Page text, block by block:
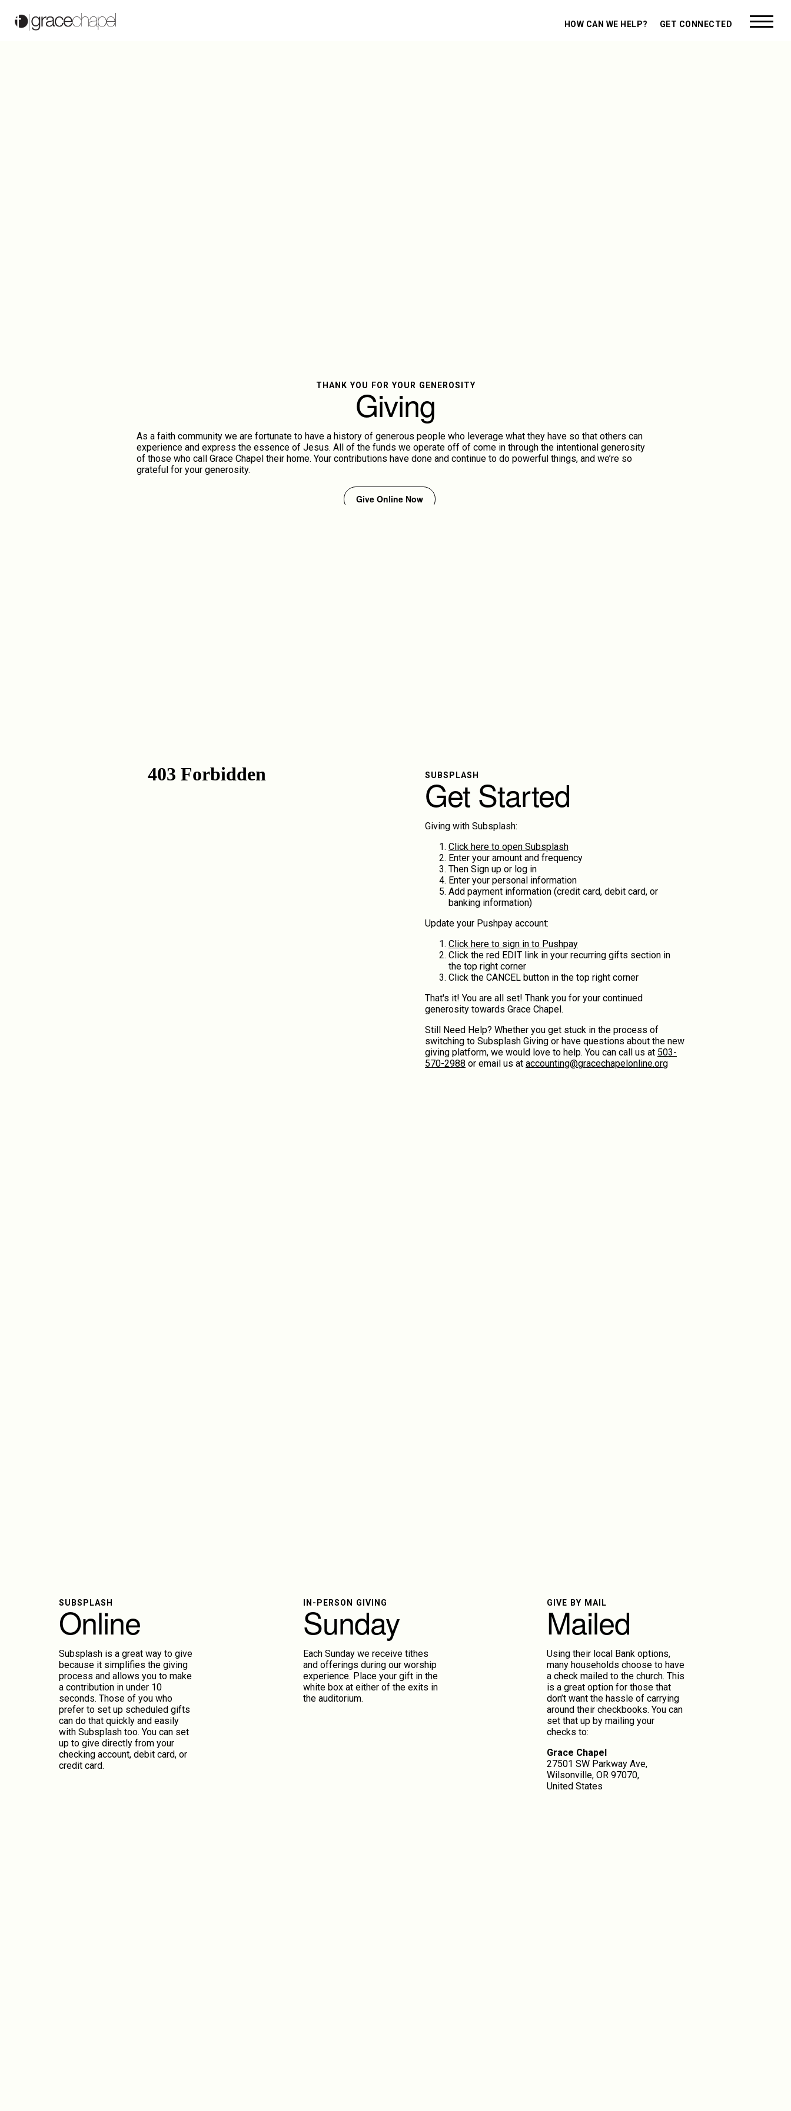
HOW CAN WE HELP? GET CONNECTED
THANK YOU FOR YOUR GENEROSITY
Giving
As a faith community we are fortunate to have a history of generous people who leverage what they have so that others can
experience and express the essence of Jesus. All of the funds we operate off of come in through the intentional generosity
of those who call Grace Chapel their home. Your contributions have done and continue to do powerful things, and we’re so
grateful for your generosity.
Give Online Now
SUBSPLASH
Get Started
Giving with Subsplash:
Click here to open Subsplash
Enter your amount and frequency
Then Sign up or log in
Enter your personal information
Add payment information (credit card, debit card, or
banking information)
Update your Pushpay account:
Click here to sign in to Pushpay
Click the red EDIT link in your recurring gifts section in
the top right corner
Click the CANCEL button in the top right corner
That's it! You are all set! Thank you for your continued
generosity towards Grace Chapel.
Still Need Help? Whether you get stuck in the process of
switching to Subsplash Giving or have questions about the new
giving platform, we would love to help. You can call us at 503-
570-2988 or email us at accounting@gracechapelonline.org
SUBSPLASH
Online
Subsplash is a great way to give
because it simplifies the giving
process and allows you to make
a contribution in under 10
seconds. Those of you who
prefer to set up scheduled gifts
can do that quickly and easily
with Subsplash too. You can set
up to give directly from your
checking account, debit card, or
credit card.
IN-PERSON GIVING
Sunday
Each Sunday we receive tithes
and offerings during our worship
experience. Place your gift in the
white box at either of the exits in
the auditorium.
GIVE BY MAIL
Mailed
Using their local Bank options,
many households choose to have
a check mailed to the church. This
is a great option for those that
don’t want the hassle of carrying
around their checkbooks. You can
set that up by mailing your
checks to:
Grace Chapel
27501 SW Parkway Ave,
Wilsonville, OR 97070,
United States